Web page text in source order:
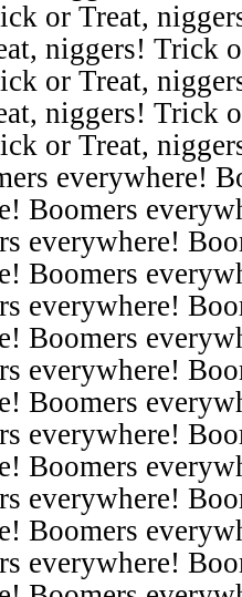
or Treat,
niggers! Trick
or Treat,
niggers! Trick
or Treat,
everywhere!
Boomers
everywhere!
Boomers
everywhere!
Boomers
everywhere!
Boomers
everywhere!
Boomers
everywhere!
Boomers
everywhere!